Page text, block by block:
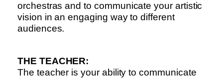
orchestras and to communicate your artistic
vision in an engaging way to different
audiences.
THE TEACHER:
The teacher is your ability to communicate